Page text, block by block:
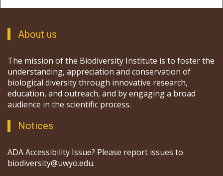
About us
The mission of the Biodiversity Institute is to foster the
understanding, appreciation and conservation of
biological diversity through innovative research,
education, and outreach, and by engaging a broad
audience in the scientific process.
Notices
ADA Accessibility Issue? Please report issues to
biodiversity@uwyo.edu.